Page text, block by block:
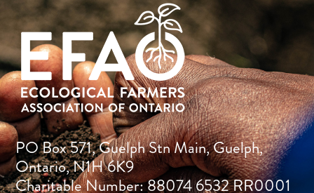
PO Box 571, Guelph Stn Main, Guelph,
Ontario, N1H 6K9
Charitable Number: 88074 6532 RR0001